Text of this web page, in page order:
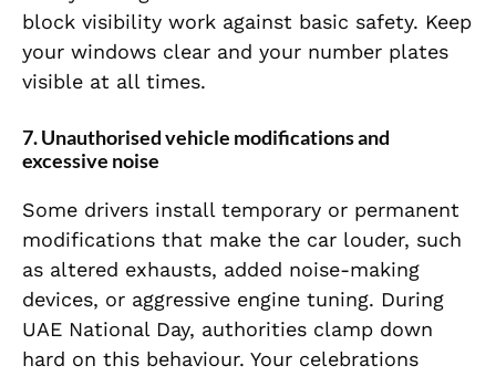
block visibility work against basic safety. Keep
your windows clear and your number plates
visible at all times.
7. Unauthorised vehicle modifications and
excessive noise
Some drivers install temporary or permanent
modifications that make the car louder, such
as altered exhausts, added noise-making
devices, or aggressive engine tuning. During
UAE National Day, authorities clamp down
hard on this behaviour. Your celebrations